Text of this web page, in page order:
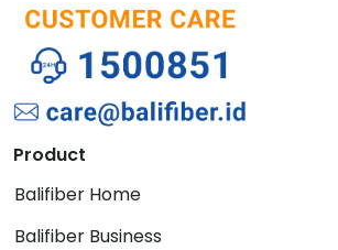
Product
Balifiber Home
Balifiber Business